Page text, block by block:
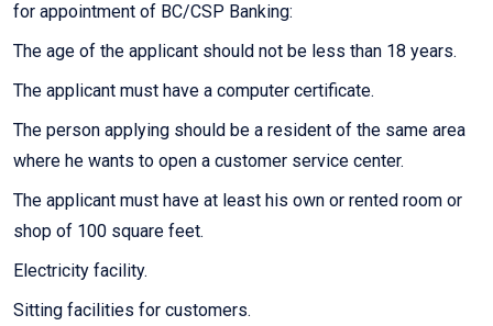
for appointment of BC/CSP Banking:
The age of the applicant should not be less than 18 years.
The applicant must have a computer certificate.
The person applying should be a resident of the same area
where he wants to open a customer service center.
The applicant must have at least his own or rented room or
shop of 100 square feet.
Electricity facility.
Sitting facilities for customers.